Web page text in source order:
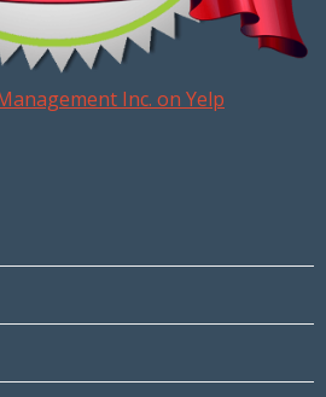
Inc. on Yelp